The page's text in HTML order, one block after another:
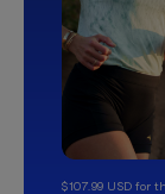
$107.99 USD for